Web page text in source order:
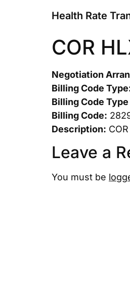
Health Rate
COR
Negotiation
Billing Code
Billing Code
Billing Code:
Description:
Leave a
You must be